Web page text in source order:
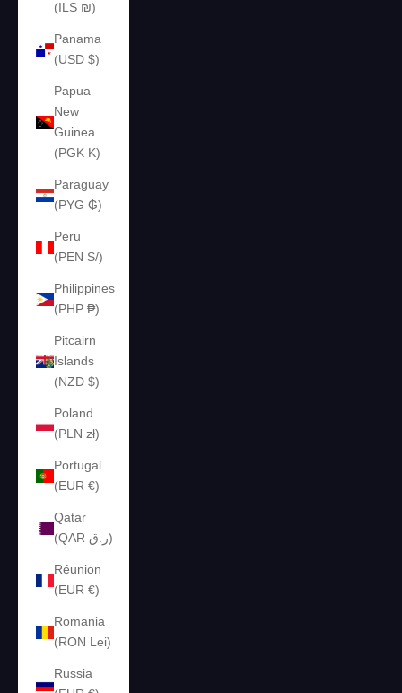
(ILS ₪)
Panama
(USD $)
Papua
New
Guinea
(PGK K)
Paraguay
(PYG ₲)
Peru
(PEN S/)
Philippines
(PHP ₱)
Pitcairn
Islands
(NZD $)
Poland
(PLN zł)
Portugal
(EUR €)
Qatar
(QAR ر.ق)
Réunion
(EUR €)
Romania
(RON Lei)
Russia